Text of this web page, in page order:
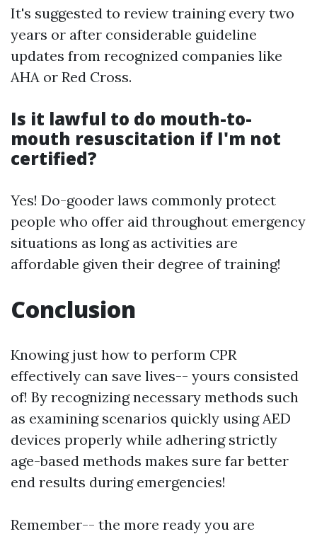
It's suggested to review training every two
years or after considerable guideline
updates from recognized companies like
AHA or Red Cross.
Is it lawful to do mouth-to-
mouth resuscitation if I'm not
certified?
Yes! Do-gooder laws commonly protect
people who offer aid throughout emergency
situations as long as activities are
affordable given their degree of training!
Conclusion
Knowing just how to perform CPR
effectively can save lives-- yours consisted
of! By recognizing necessary methods such
as examining scenarios quickly using AED
devices properly while adhering strictly
age-based methods makes sure far better
end results during emergencies!
Remember-- the more ready you are